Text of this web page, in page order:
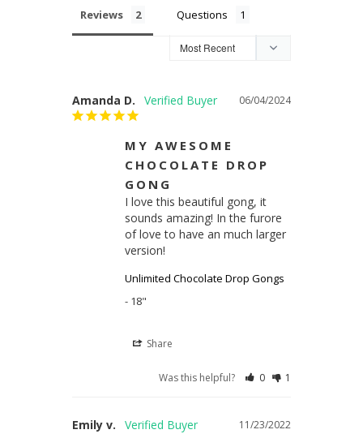
Reviews Questions
06/04/2024
Amanda D.
MY AWESOME
CHOCOLATE DROP
GONG
I love this beautiful gong, it
sounds amazing! In the furore
of love to have an much larger
version!
Unlimited Chocolate Drop Gongs
18"
Share
Was this helpful? 0 1
11/23/2022
Emily v.